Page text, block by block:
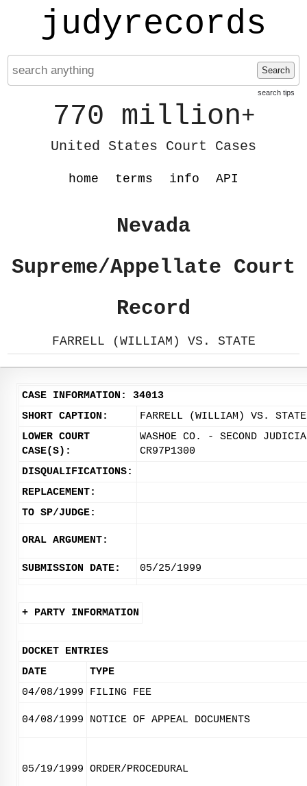
judyrecords
Search
search tips
770 million+
United States Court Cases
home terms info API
Nevada
Supreme/Appellate Court
Record
FARRELL (WILLIAM) VS. STATE
CASE INFORMATION: 34013
SHORT CAPTION:
FARRELL (WILLIAM) VS. STATE
LOWER COURT
CASE(S):
WASHOE CO. - SECOND
CR97P1300
DISQUALIFICATIONS:
REPLACEMENT:
TO SP/JUDGE:
ORAL ARGUMENT:
SUBMISSION DATE: 05/25/1999
+ PARTY INFORMATION
DOCKET ENTRIES
DATE
TYPE
04/08/1999
FILING FEE
04/08/1999 NOTICE OF APPEAL DOCUMENTS
05/19/1999 ORDER/PROCEDURAL